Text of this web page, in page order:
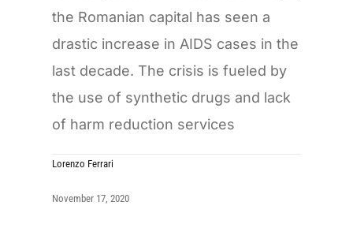
the Romanian capital has seen a
drastic increase in AIDS cases in the
last decade. The crisis is fueled by
the use of synthetic drugs and lack
of harm reduction services
Lorenzo Ferrari
November 17, 2020